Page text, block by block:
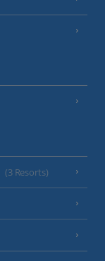
(3 Resorts)